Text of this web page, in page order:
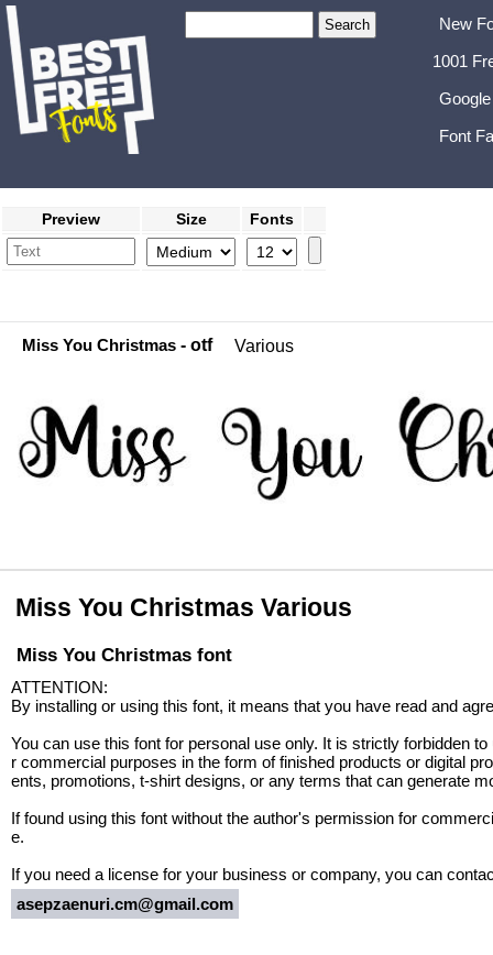
New
1001
Font
Preview Size Fonts
Miss You Christmas - otf Various
Miss You Christmas Various
Miss You Christmas font
ATTENTION:
By installing or using this font, it means that you have read and
You can use this font for personal use only. It is strictly forbidden
r commercial purposes in the form of finished products or digital
ents, promotions, t-shirt designs, or any terms that can generate
If found using this font without the author's permission for
e.
If you need a license for your business or company, you can
asepzaenuri.cm@gmail.com